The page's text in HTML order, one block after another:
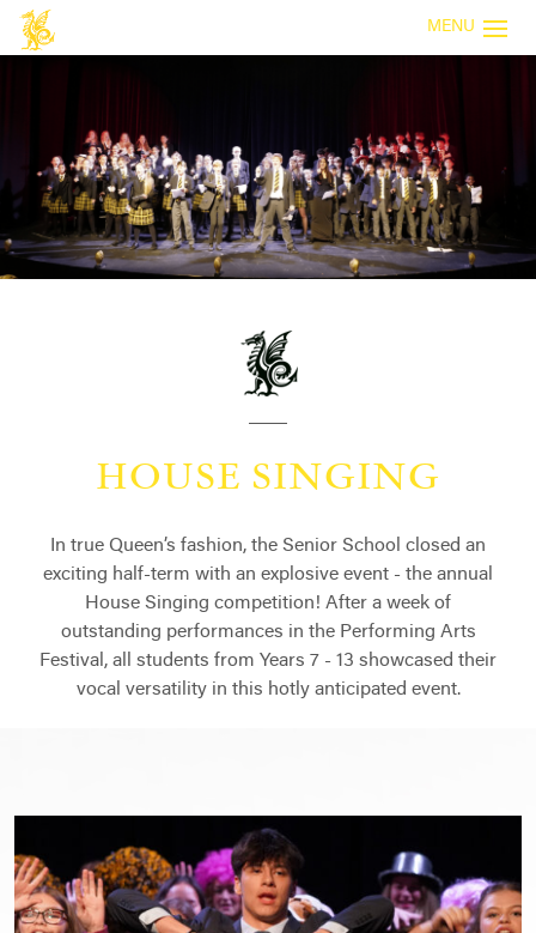
MENU
HOUSE SINGING
In true Queen’s fashion, the Senior School closed an
exciting half-term with an explosive event - the annual
House Singing competition! After a week of
outstanding performances in the Performing Arts
Festival, all students from Years 7 - 13 showcased their
vocal versatility in this hotly anticipated event.